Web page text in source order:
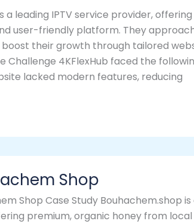
a leading IPTV service provider,
user-friendly platform. They
their growth through tailored
Challenge 4KFlexHub faced the
lacked modern features, reducing
Shop
Shop Case Study Bouhachem.shop
premium, organic honey from